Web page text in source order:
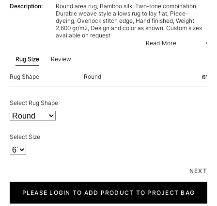
Description:
Round area rug, Bamboo silk, Two-tone combination,
Durable weave style allows rug to lay flat, Piece-
dyeing, Overlock stitch edge, Hand finished, Weight
2,600 gr/m2, Design and color as shown, Custom sizes
available on request
Read More
Rug Size Review
Rug Shape Round 6'
Select Rug Shape
Select Size
NEXT
quantityPLEASE LOGIN TO ADD PRODUCT TO PROJECT BAG